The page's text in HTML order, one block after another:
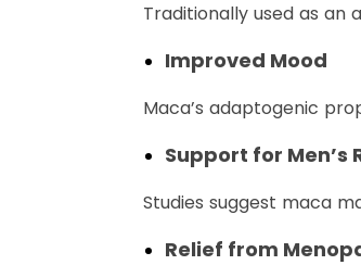
Traditionally used as an
Improved Mood
Maca’s adaptogenic
Support for
Studies suggest maca
Relief from